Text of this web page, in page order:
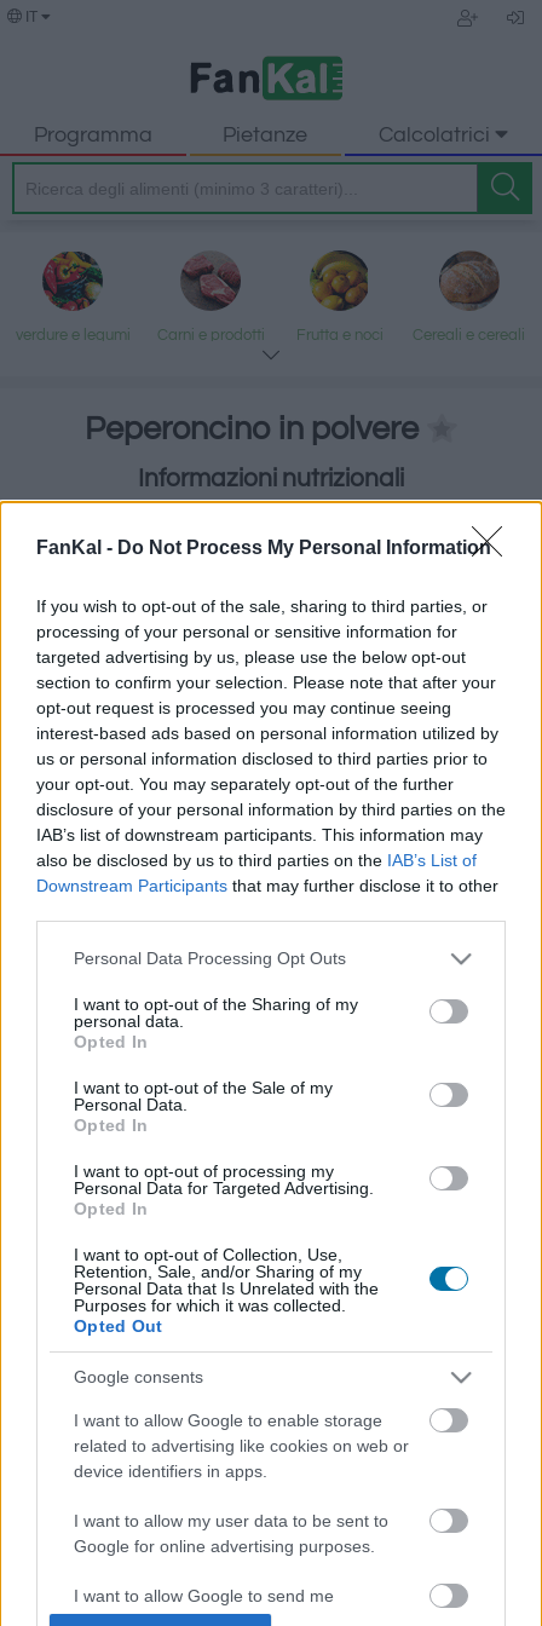
FanKal - Do Not Process My Personal Information
If you wish to opt-out of the sale, sharing to third parties, or
processing of your personal or sensitive information for
targeted advertising by us, please use the below opt-out
section to confirm your selection. Please note that after your
opt-out request is processed you may continue seeing
interest-based ads based on personal information utilized by
us or personal information disclosed to third parties prior to
your opt-out. You may separately opt-out of the further
disclosure of your personal information by third parties on the
IAB’s list of downstream participants. This information may
also be disclosed by us to third parties on the IAB’s List of
Downstream Participants that may further disclose it to other
Please note that this website/app uses one or more Google
not limited to your visit or usage behaviour. You may click to
grant or deny consent to Google and its third-party tags to
use your data for below specified purposes in below Google
consent section.
Personal Data Processing Opt Outs
I want to opt-out of the Sharing of my
personal data.
Opted In
I want to opt-out of the Sale of my
Personal Data.
Opted In
I want to opt-out of processing my
Personal Data for Targeted Advertising.
Opted In
I want to opt-out of Collection, Use,
Retention, Sale, and/or Sharing of my
Personal Data that Is Unrelated with the
Purposes for which it was collected.
Opted Out
Google consents
I want to allow Google to enable storage
related to advertising like cookies on web or
device identifiers in apps.
I want to allow my user data to be sent to
Google for online advertising purposes.
I want to allow Google to send me
IT
Programma Pietanze Calcolatrici
verdure e legumi
Carni e prodotti
Frutta e noci
Cereali e cereali
Pesce e frutti di
Latte e uova Grassi e oli Dolci e dessert
bevande
Marchi e
ristoranti
Pasti preparati Erbe e spezie
Peperoncino in polvere
Informazioni nutrizionali
Erbe e spezie
Peperoncino in polvere tiene 314 Kcal por 100 g
Calorie 314 Kcal/100 g
Proteine 12,2 g/100 g
Grassi 16,7 g/100 g
Idrati 54,6 g/100 g
(CG) N/A
Proteine: 14.6%
Grassi: 20%
Idrati: 65.4%
Informazioni per: g
Calcolatrice nutrizionale
Kcal Proteine Idrati IG
Aggiungi la quantità selezionata al calcolatore nutrizionale
cliccando su "Aggiungi al piatto x" e calcola le calorie, le
proteine, i grassi, i carboidrati, l'indice glicemico (I.G.) e il
carico glicemico (CG) dei tuoi piatti.
*CG: Carico glicemico
Registrati
E salvare tutti i piatti che si desidera,
accedere all' ordine del giorno....
Più cibo Erbe e spezie